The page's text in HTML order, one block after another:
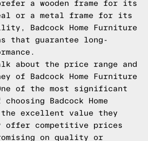
a wooden frame for its
or a metal frame for its
Badcock Home Furniture
that guarantee long-
about the price range and
of Badcock Home Furniture
of the most significant
Badcock Home
excellent value they
offer competitive prices
on quality or